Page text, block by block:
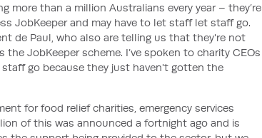
more than a million Australians every year – they’re
JobKeeper and may have to let staff let staff go.
de Paul, who also are telling us that they're not
JobKeeper scheme. I’ve spoken to charity CEOs
go because they just haven't gotten the
for food relief charities, emergency services
of this was announced a fortnight ago and is